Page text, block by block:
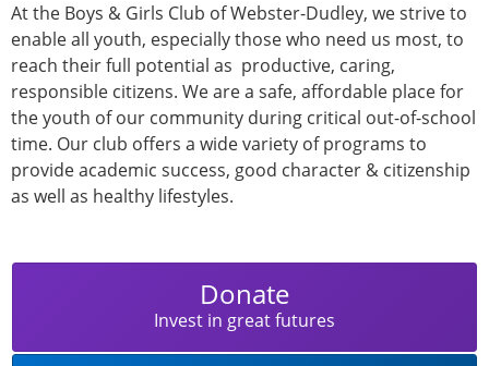
At the Boys & Girls Club of Webster-Dudley, we strive to
enable all youth, especially those who need us most, to
reach their full potential as productive, caring,
responsible citizens. We are a safe, affordable place for
the youth of our community during critical out-of-school
time. Our club offers a wide variety of programs to
provide academic success, good character & citizenship
as well as healthy lifestyles.
Donate
Invest in great futures